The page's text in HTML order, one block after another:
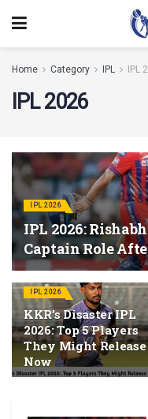
Home Category IPL IPL
IPL 2026
IPL 2026
IPL 2026:
Captain Role
IPL 2026
KKR’s Disaster IPL
2026: Top 5 Players
They Might Release
Now